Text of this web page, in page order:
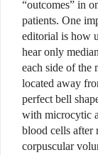
“outcomes” in
patients. One
editorial is how
hear only
each side of the
located away
perfect bell
with microcytic
blood cells after
corpuscular